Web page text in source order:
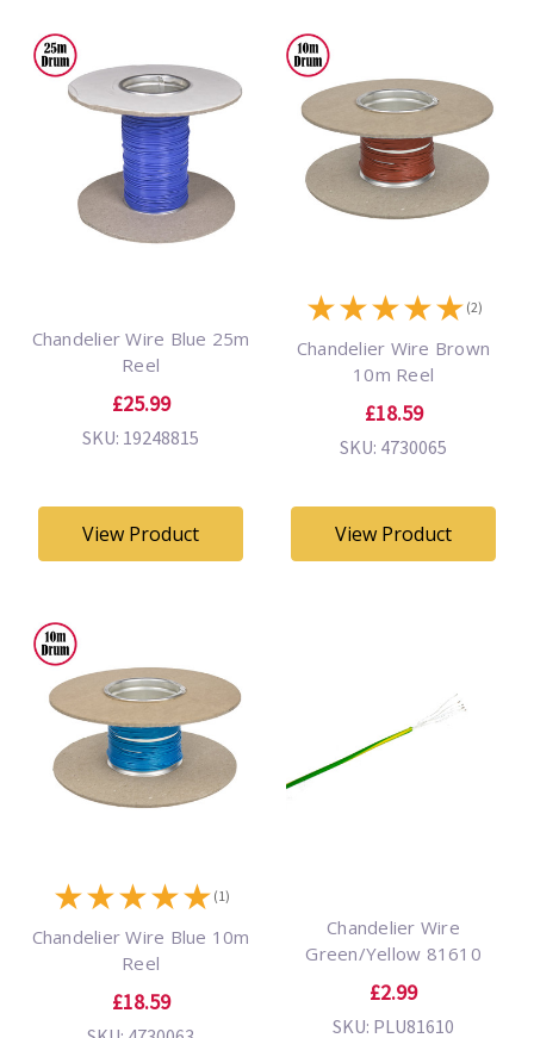
Chandelier Wire Blue 25m
Reel
£25.99
SKU: 19248815
View Product
★★★★★ (2)
Chandelier Wire Brown
10m Reel
£18.59
SKU: 4730065
View Product
★★★★★ (1)
Chandelier Wire Blue 10m
Reel
£18.59
Chandelier Wire
Green/Yellow 81610
£2.99
SKU: PLU81610